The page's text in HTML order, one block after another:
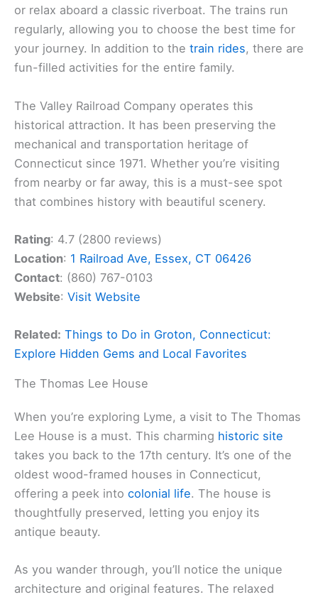
or relax aboard a classic riverboat. The trains run
regularly, allowing you to choose the best time for
your journey. In addition to the train rides, there are
fun-filled activities for the entire family.
The Valley Railroad Company operates this
historical attraction. It has been preserving the
mechanical and transportation heritage of
Connecticut since 1971. Whether you’re visiting
from nearby or far away, this is a must-see spot
that combines history with beautiful scenery.
Rating: 4.7 (2800 reviews)
Location: 1 Railroad Ave, Essex, CT 06426
Contact: (860) 767-0103
Website: Visit Website
Related: Things to Do in Groton, Connecticut:
Explore Hidden Gems and Local Favorites
The Thomas Lee House
When you’re exploring Lyme, a visit to The Thomas
Lee House is a must. This charming historic site
takes you back to the 17th century. It’s one of the
oldest wood-framed houses in Connecticut,
offering a peek into colonial life. The house is
thoughtfully preserved, letting you enjoy its
antique beauty.
As you wander through, you’ll notice the unique
architecture and original features. The relaxed